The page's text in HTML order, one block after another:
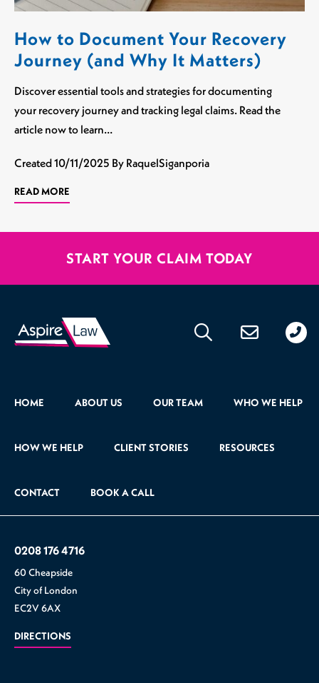
How to Document Your Recovery
Journey (and Why It Matters)
Discover essential tools and strategies for documenting
your recovery journey and tracking legal claims. Read the
article now to learn…
Created10/11/2025 By RaquelSiganporia
READ MORE
START YOUR CLAIM TODAY
HOME ABOUT US OUR TEAM WHO WE HELP
HOW WE HELP CLIENT STORIES RESOURCES
CONTACT BOOK A CALL
176
0208 176 4716
60 Cheapside
City of London
EC2V 6AX
DIRECTIONS